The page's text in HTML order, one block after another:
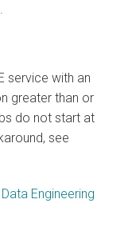
service with an
greater than or
do not start at
see
Engineering